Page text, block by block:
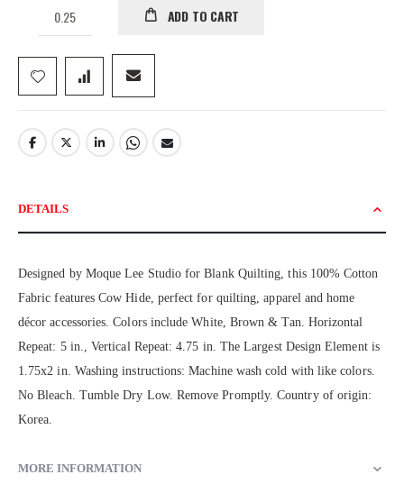
ADD TO CART
DETAILS
Designed by Moque Lee Studio for Blank Quilting, this 100% Cotton
Fabric features Cow Hide, perfect for quilting, apparel and home
décor accessories. Colors include White, Brown & Tan. Horizontal
Repeat: 5 in., Vertical Repeat: 4.75 in. The Largest Design Element is
1.75x2 in. Washing instructions: Machine wash cold with like colors.
No Bleach. Tumble Dry Low. Remove Promptly. Country of origin:
Korea.
MORE INFORMATION